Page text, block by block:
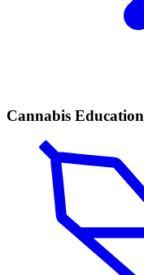
Cannabis Education